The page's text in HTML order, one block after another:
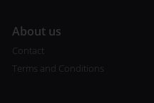
About us
Contact
Terms and Conditions